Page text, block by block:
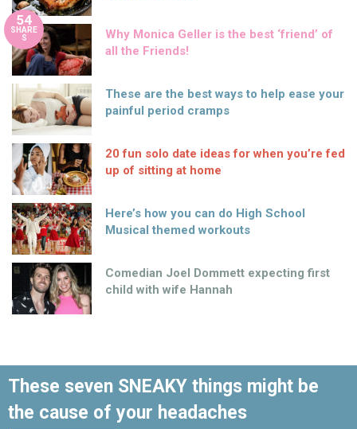
54
SHARE
S
Why Monica Geller is the best ‘friend’ of
all the Friends!
These are the best ways to help ease your
painful period cramps
20 fun solo date ideas for when you’re fed
up of sitting at home
Here’s how you can do High School
Musical themed workouts
Comedian Joel Dommett expecting first
child with wife Hannah
These seven SNEAKY things might be
the cause of your headaches